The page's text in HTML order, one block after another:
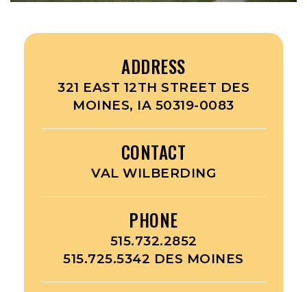
ADDRESS
321 EAST 12TH STREET DES
MOINES, IA 50319-0083
CONTACT
VAL WILBERDING
PHONE
515.732.2852
515.725.5342 DES MOINES